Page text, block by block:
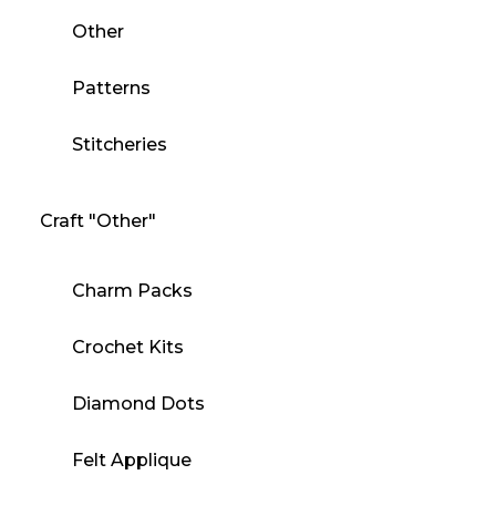
Other
Patterns
Stitcheries
Craft "Other"
Charm Packs
Crochet Kits
Diamond Dots
Felt Applique